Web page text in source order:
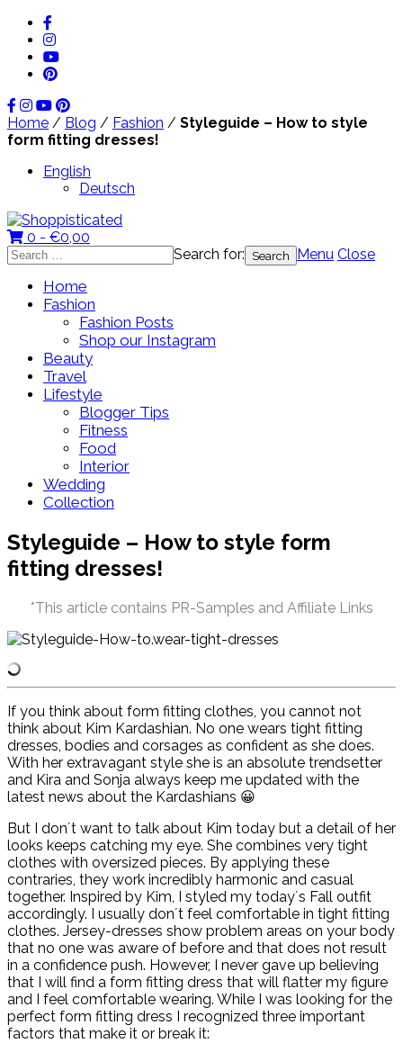
Home / Blog / Fashion / Styleguide – How to style
form fitting dresses!
English
Deutsch
0 - €0,00
Search for:
Menu Close
Home
Fashion
Fashion Posts
Shop our Instagram
Beauty
Travel
Lifestyle
Blogger Tips
Fitness
Food
Interior
Wedding
Collection
Styleguide – How to style form
fitting dresses!
*This article contains PR-Samples and Affiliate Links
If you think about form fitting clothes, you cannot not
think about Kim Kardashian. No one wears tight fitting
dresses, bodies and corsages as confident as she does.
With her extravagant style she is an absolute trendsetter
and Kira and Sonja always keep me updated with the
latest news about the Kardashians 😀
But I don´t want to talk about Kim today but a detail of her
looks keeps catching my eye. She combines very tight
clothes with oversized pieces. By applying these
contraries, they work incredibly harmonic and casual
together. Inspired by Kim, I styled my today´s Fall outfit
accordingly. I usually don´t feel comfortable in tight fitting
clothes. Jersey-dresses show problem areas on your body
that no one was aware of before and that does not result
in a confidence push. However, I never gave up believing
that I will find a form fitting dress that will flatter my figure
and I feel comfortable wearing. While I was looking for the
perfect form fitting dress I recognized three important
factors that make it or break it: